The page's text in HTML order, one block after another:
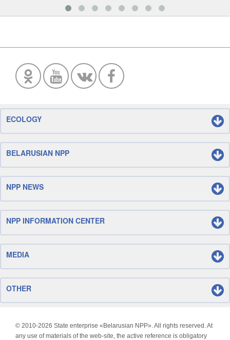
ECOLOGY
BELARUSIAN NPP
NPP NEWS
NPP INFORMATION CENTER
MEDIA
OTHER
© 2010-2026 State enterprise «Belarusian NPP». All rights reserved. At
any use of materials of the web-site, the active reference is obligatory